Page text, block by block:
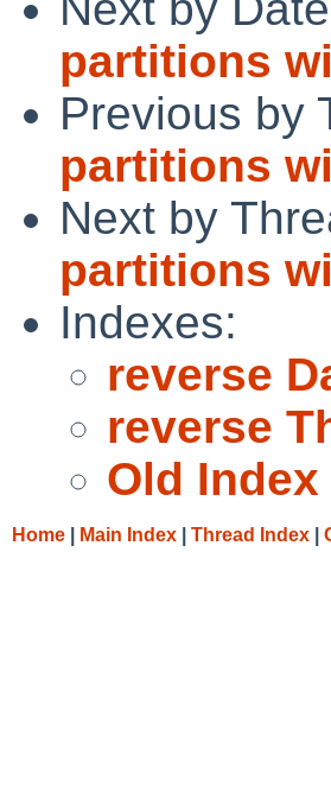
partitions
Previous by
partitions
Next by
partitions
Indexes:
reverse
reverse
Old Index
Home Main Index Thread Index